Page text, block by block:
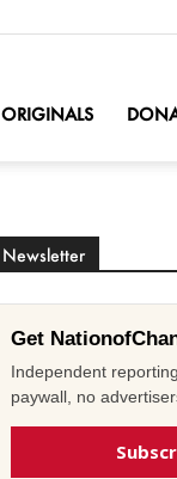
ORIGINALS
Newsletter
Get
Independent
paywall, no